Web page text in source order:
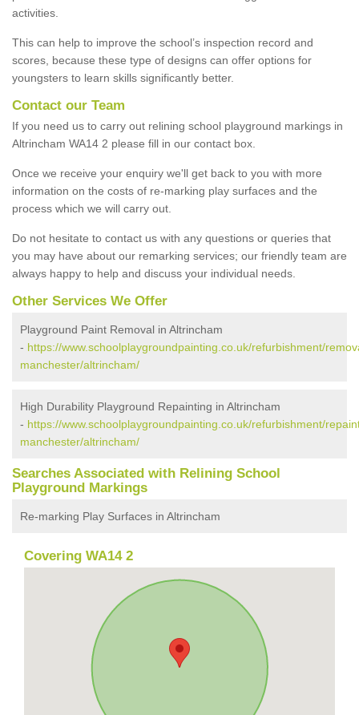
activities.
This can help to improve the school’s inspection record and
scores, because these type of designs can offer options for
youngsters to learn skills significantly better.
Contact our Team
If you need us to carry out relining school playground markings in
Altrincham WA14 2 please fill in our contact box.
Once we receive your enquiry we'll get back to you with more
information on the costs of re-marking play surfaces and the
process which we will carry out.
Do not hesitate to contact us with any questions or queries that
you may have about our remarking services; our friendly team are
always happy to help and discuss your individual needs.
Other Services We Offer
Playground Paint Removal in Altrincham
- https://www.schoolplaygroundpainting.co.uk/refurbishment/
manchester/altrincham/
High Durability Playground Repainting in Altrincham
- https://www.schoolplaygroundpainting.co.uk/refurbishment/
manchester/altrincham/
Searches Associated with Relining School
Playground Markings
Re-marking Play Surfaces in Altrincham
Covering WA14 2